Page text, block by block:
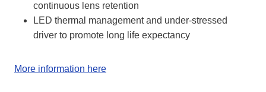
continuous lens retention
LED thermal management and under-stressed
driver to promote long life expectancy
More information here